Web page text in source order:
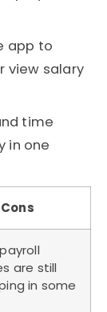
app to
view salary
time
in one
Cons
are still
in some